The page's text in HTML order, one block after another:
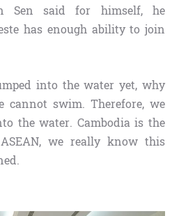
Sen said for himself, he
has enough ability to join
into the water yet, why
swim. Therefore, we
the water. Cambodia is the
we really know this